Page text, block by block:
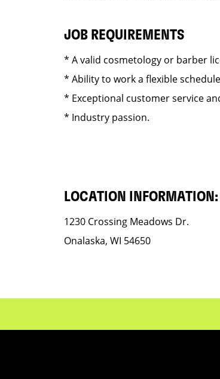
JOB REQUIREMENTS
* A valid cosmetology or barber
* Ability to work a flexible schedule
* Exceptional customer service
* Industry passion.
LOCATION INFORMATION:
1230 Crossing Meadows Dr.
Onalaska, WI 54650